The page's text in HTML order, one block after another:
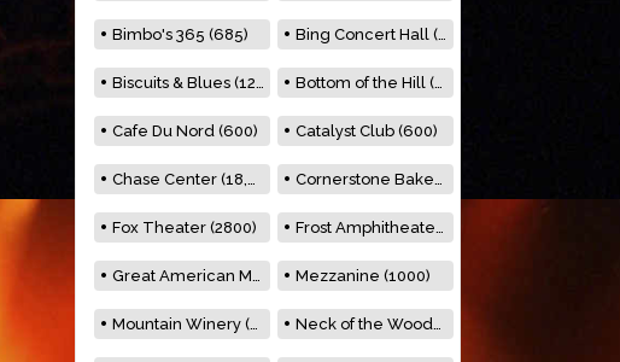
Bimbo's 365 (685) Bing Concert Hall (842)
Biscuits & Blues (122) Bottom of the Hill (150)
Cafe Du Nord (600) Catalyst Club (600)
Chase Center (18,000) Cornerstone Bakery (500)
Fox Theater (2800) Frost Amphitheater (6500)
Great American Music Hall (600) Mezzanine (1000)
Mountain Winery (2278) Neck of the Woods (500)